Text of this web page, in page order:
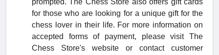
prompted. The Chess Store also offers gift cards
for those who are looking for a unique gift for the
chess lover in their life. For more information on
accepted forms of payment, please visit The
Chess Store's website or contact customer